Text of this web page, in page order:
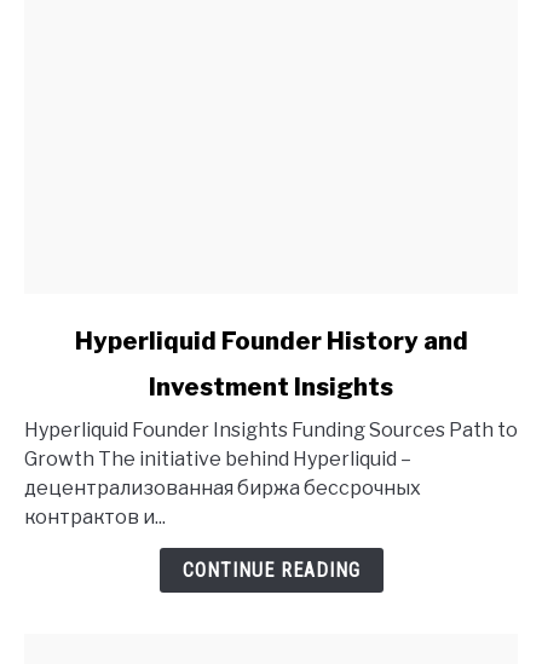
Founder
History
Investment
Insights
Hyperliquid Founder History and
Investment Insights
Hyperliquid Founder Insights Funding Sources Path to
Growth The initiative behind Hyperliquid –
децентрализованная биржа бессрочных
контрактов и...
CONTINUE READING